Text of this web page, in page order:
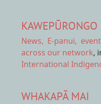
KAWEPŪRONGO
News, E-panui,
across our network,
International
WHAKAPĀ MAI